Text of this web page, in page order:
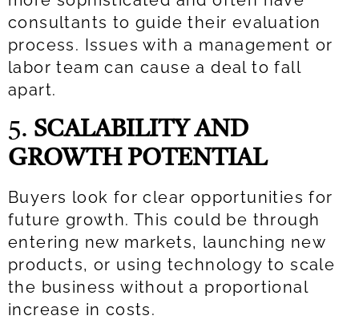
consultants to guide their evaluation
process. Issues with a management or
labor team can cause a deal to fall
apart.
5. SCALABILITY AND
GROWTH POTENTIAL
Buyers look for clear opportunities for
future growth. This could be through
entering new markets, launching new
products, or using technology to scale
the business without a proportional
increase in costs.